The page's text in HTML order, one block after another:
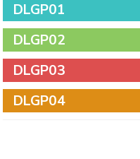
DLGP01
DLGP02
DLGP03
DLGP04